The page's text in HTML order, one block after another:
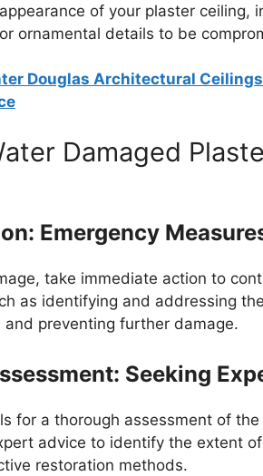
of your plaster ceiling,
ornamental details to be
Douglas Architectural
Damaged
Emergency
take immediate action to
as identifying and addressing
preventing further damage.
Seeking
for a thorough assessment of
advice to identify the extent
restoration methods.